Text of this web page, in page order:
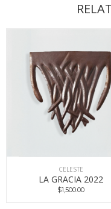
CELESTE
LA GRACIA 2022
$1,500.00